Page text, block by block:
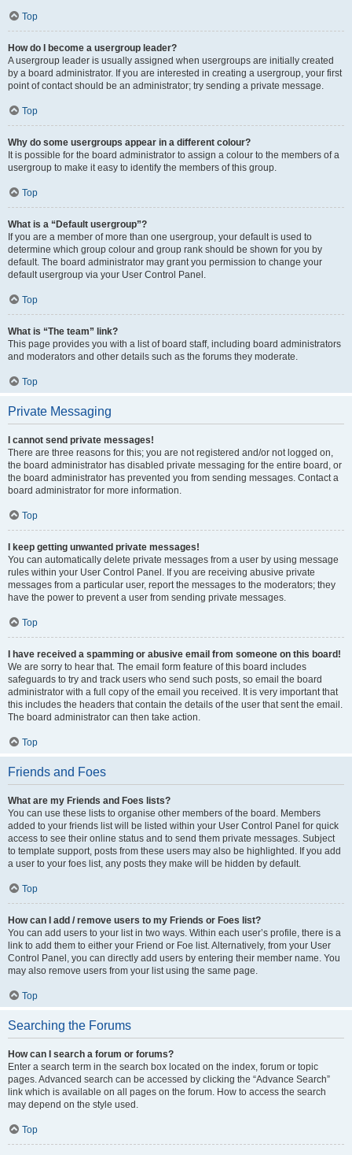
Top
How do I become a usergroup leader?
A usergroup leader is usually assigned when usergroups are initially created
by a board administrator. If you are interested in creating a usergroup, your first
point of contact should be an administrator; try sending a private message.
Top
Why do some usergroups appear in a different colour?
It is possible for the board administrator to assign a colour to the members of a
usergroup to make it easy to identify the members of this group.
Top
What is a “Default usergroup”?
If you are a member of more than one usergroup, your default is used to
determine which group colour and group rank should be shown for you by
default. The board administrator may grant you permission to change your
default usergroup via your User Control Panel.
Top
What is “The team” link?
This page provides you with a list of board staff, including board administrators
and moderators and other details such as the forums they moderate.
Top
Private Messaging
I cannot send private messages!
There are three reasons for this; you are not registered and/or not logged on,
the board administrator has disabled private messaging for the entire board, or
the board administrator has prevented you from sending messages. Contact a
board administrator for more information.
Top
I keep getting unwanted private messages!
You can automatically delete private messages from a user by using message
rules within your User Control Panel. If you are receiving abusive private
messages from a particular user, report the messages to the moderators; they
have the power to prevent a user from sending private messages.
Top
I have received a spamming or abusive email from someone on this board!
We are sorry to hear that. The email form feature of this board includes
safeguards to try and track users who send such posts, so email the board
administrator with a full copy of the email you received. It is very important that
this includes the headers that contain the details of the user that sent the email.
The board administrator can then take action.
Top
Friends and Foes
What are my Friends and Foes lists?
You can use these lists to organise other members of the board. Members
added to your friends list will be listed within your User Control Panel for quick
access to see their online status and to send them private messages. Subject
to template support, posts from these users may also be highlighted. If you add
a user to your foes list, any posts they make will be hidden by default.
Top
How can I add / remove users to my Friends or Foes list?
You can add users to your list in two ways. Within each user’s profile, there is a
link to add them to either your Friend or Foe list. Alternatively, from your User
Control Panel, you can directly add users by entering their member name. You
may also remove users from your list using the same page.
Top
Searching the Forums
How can I search a forum or forums?
Enter a search term in the search box located on the index, forum or topic
pages. Advanced search can be accessed by clicking the “Advance Search”
link which is available on all pages on the forum. How to access the search
may depend on the style used.
Top